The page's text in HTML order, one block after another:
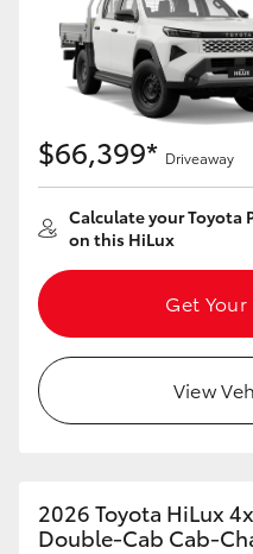
$66,399* Driveaway
Calculate your Toyota
on this HiLux
Get Your
View
2026 Toyota HiLux
Double-Cab Cab-